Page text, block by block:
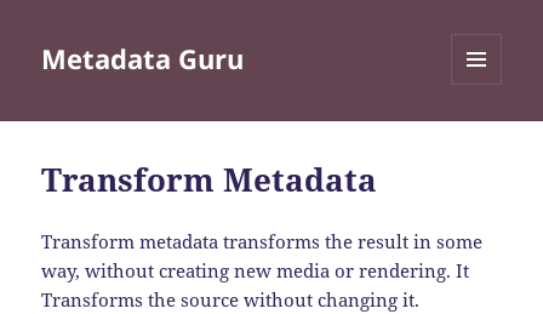
Metadata Guru
Transform Metadata
Transform metadata transforms the result in some
way, without creating new media or rendering. It
Transforms the source without changing it.